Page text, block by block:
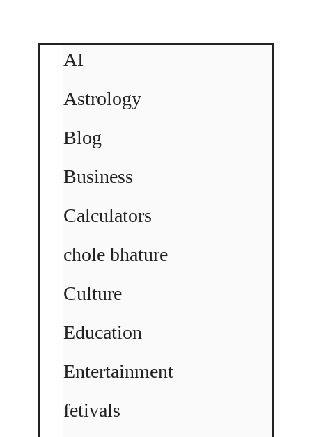
AI
Astrology
Blog
Business
Calculators
chole bhature
Culture
Education
Entertainment
fetivals